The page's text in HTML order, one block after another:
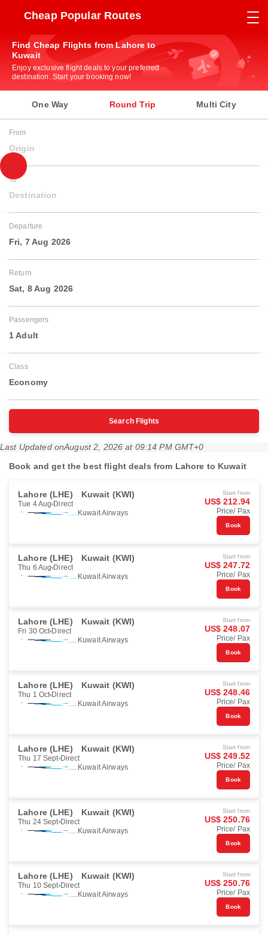
Cheap Popular Routes
Find Cheap Flights from Lahore to
Kuwait
Enjoy exclusive flight deals to your preferred
destination. Start your booking now!
One Way Round Trip Multi City
From
Origin
To
Destination
Departure
Fri, 7 Aug 2026
Return
Sat, 8 Aug 2026
Passengers
1 Adult
Class
Economy
Search Flights
Last Updated onAugust 2, 2026 at 09:14 PM GMT+0
Book and get the best flight deals from Lahore to Kuwait
Lahore (LHE) Kuwait (KWI)
Tue 4 Aug Direct
Kuwait Airways
Start from
US$ 212.94
Price/ Pax
Book
Lahore (LHE) Kuwait (KWI)
Thu 6 Aug Direct
Kuwait Airways
Start from
US$ 247.72
Price/ Pax
Book
Lahore (LHE) Kuwait (KWI)
Fri 30 Oct Direct
Kuwait Airways
Start from
US$ 248.07
Price/ Pax
Book
Lahore (LHE) Kuwait (KWI)
Thu 1 Oct Direct
Kuwait Airways
Start from
US$ 248.46
Price/ Pax
Book
Lahore (LHE) Kuwait (KWI)
Thu 17 Sept Direct
Kuwait Airways
Start from
US$ 249.52
Price/ Pax
Book
Lahore (LHE) Kuwait (KWI)
Thu 24 Sept Direct
Kuwait Airways
Start from
US$ 250.76
Price/ Pax
Book
Lahore (LHE) Kuwait (KWI)
Thu 10 Sept Direct
Kuwait Airways
Start from
US$ 250.76
Price/ Pax
Book